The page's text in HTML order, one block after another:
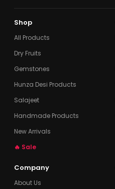
Shop
All Products
Dry Fruits
Gemstones
Hunza Desi Products
Salajeet
Handmade Products
New Arrivals
🔥 Sale
Company
About Us